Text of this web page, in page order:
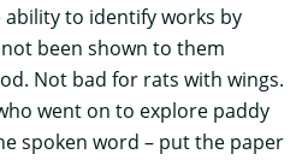
to identify works by
been shown to them
Not bad for rats with wings.
went on to explore paddy
spoken word – put the paper